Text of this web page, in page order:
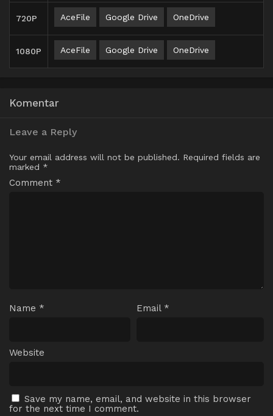
720P AceFile Google Drive OneDrive
1080P AceFile Google Drive OneDrive
Komentar
Leave a Reply
Your email address will not be published. Required fields are
marked *
Comment *
Name * Email *
Website
Save my name, email, and website in this browser
for the next time I comment.